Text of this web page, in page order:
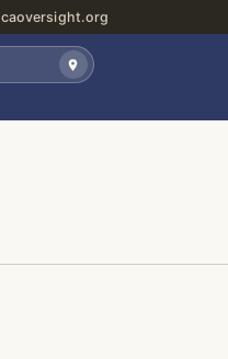
caoversight.org